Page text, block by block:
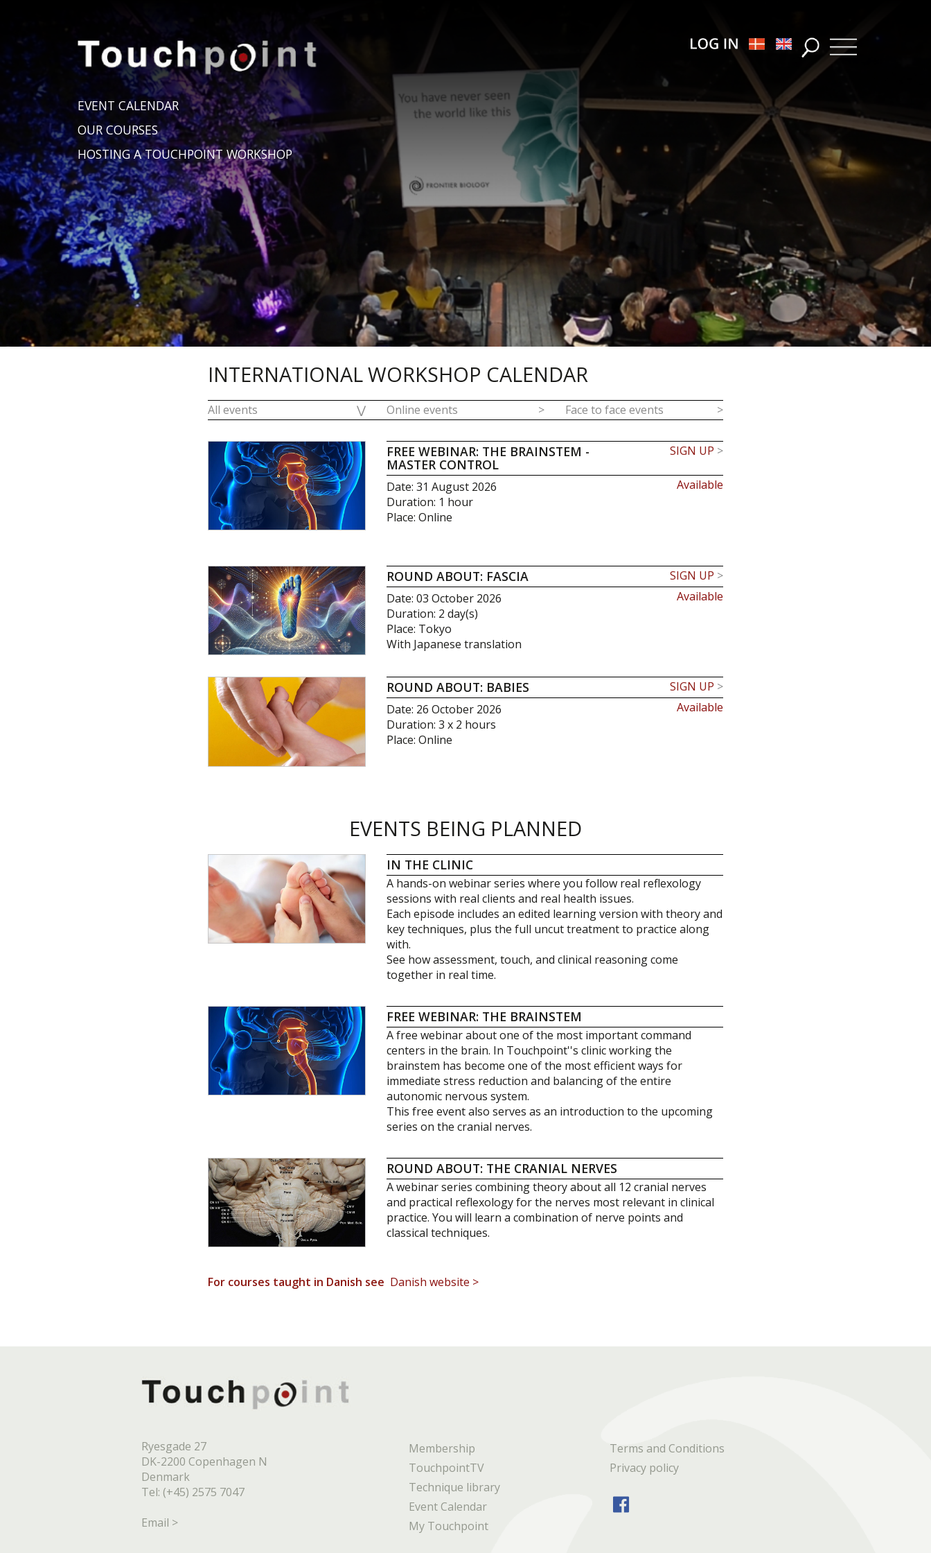
EVENT CALENDAR
OUR COURSES
HOSTING A TOUCHPOINT WORKSHOP
INTERNATIONAL WORKSHOP CALENDAR
All events ⋁ Online events > Face to face events >
FREE WEBINAR: THE BRAINSTEM -
MASTER CONTROL
SIGN UP >
Date: 31 August 2026
Duration: 1 hour
Place: Online
Available
ROUND ABOUT: FASCIA SIGN UP >
Date: 03 October 2026
Duration: 2 day(s)
Place: Tokyo
With Japanese translation
Available
ROUND ABOUT: BABIES SIGN UP >
Date: 26 October 2026
Duration: 3 x 2 hours
Place: Online
Available
EVENTS BEING PLANNED
IN THE CLINIC
A hands-on webinar series where you follow real reflexology
sessions with real clients and real health issues.
Each episode includes an edited learning version with theory and
key techniques, plus the full uncut treatment to practice along
with.
See how assessment, touch, and clinical reasoning come
together in real time.
FREE WEBINAR: THE BRAINSTEM
A free webinar about one of the most important command
centers in the brain. In Touchpoint''s clinic working the
brainstem has become one of the most efficient ways for
immediate stress reduction and balancing of the entire
autonomic nervous system.
This free event also serves as an introduction to the upcoming
series on the cranial nerves.
ROUND ABOUT: THE CRANIAL NERVES
A webinar series combining theory about all 12 cranial nerves
and practical reflexology for the nerves most relevant in clinical
practice. You will learn a combination of nerve points and
classical techniques.
For courses taught in Danish see Danish website >
Ryesgade 27
DK-2200 Copenhagen N
Denmark
Tel: (+45) 2575 7047
Email >
Membership
TouchpointTV
Technique library
Event Calendar
My Touchpoint
Terms and Conditions
Privacy policy